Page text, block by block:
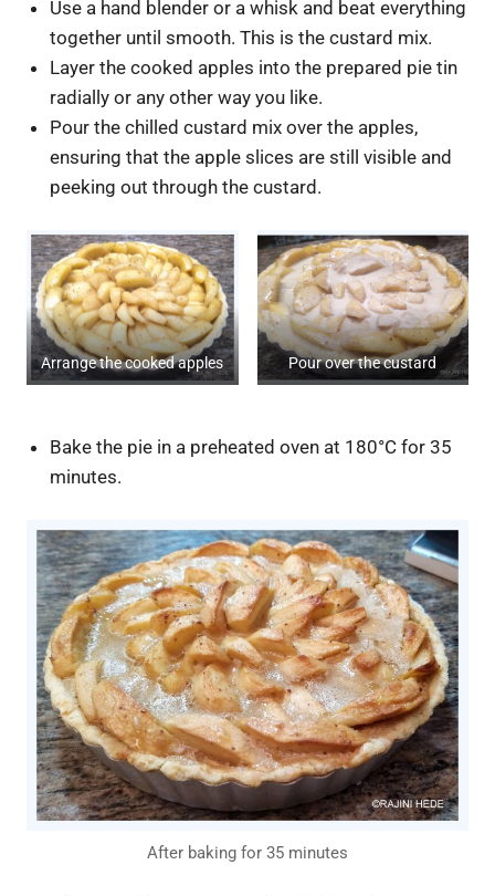
Use a hand blender or a whisk and beat everything
together until smooth. This is the custard mix.
Layer the cooked apples into the prepared pie tin
radially or any other way you like.
Pour the chilled custard mix over the apples,
ensuring that the apple slices are still visible and
peeking out through the custard.
Arrange the cooked apples Pour over the custard
Bake the pie in a preheated oven at 180°C for 35
minutes.
After baking for 35 minutes